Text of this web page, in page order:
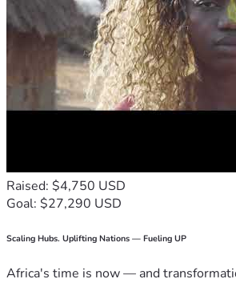
Raised: $4,750 USD
Goal: $27,290 USD
Scaling Hubs. Uplifting Nations — Fueling UP
Africa's time is now — and